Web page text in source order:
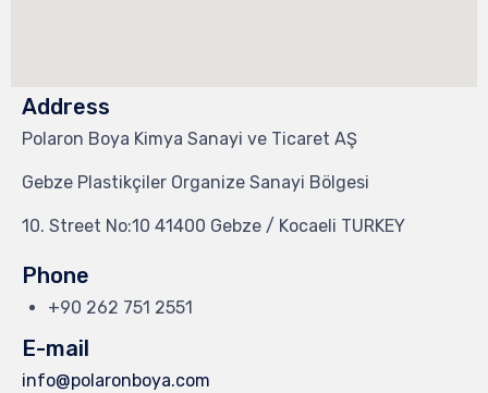
Address
Polaron Boya Kimya Sanayi ve Ticaret AŞ
Gebze Plastikçiler Organize Sanayi Bölgesi
10. Street No:10 41400 Gebze / Kocaeli TURKEY
Phone
+90 262 751 2551
E-mail
info@polaronboya.com